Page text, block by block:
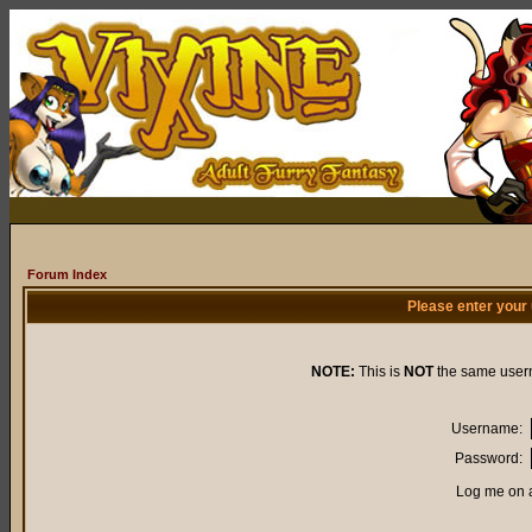
Forum Index
Please enter
NOTE: This is NOTthe same
Username:
Password:
Log me on